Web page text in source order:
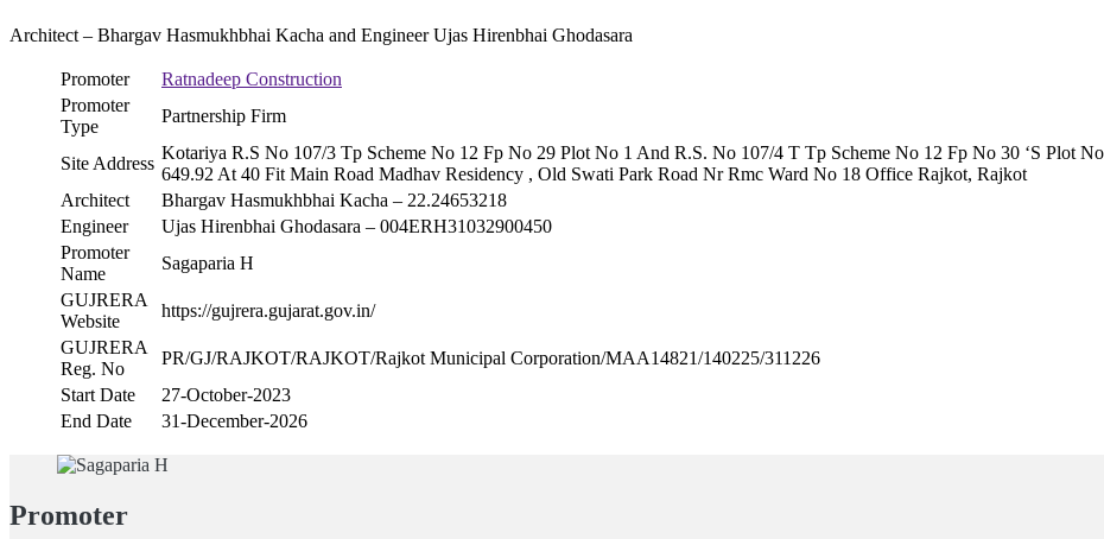
Architect – Bhargav Hasmukhbhai Kacha and Engineer Ujas Hirenbhai Ghodasara
Promoter
Ratnadeep Construction
Promoter
Type
Partnership Firm
Site Address
Kotariya R.S No 107/3 Tp Scheme No 12 Fp No 29 Plot No 1 And R.S. No 107/4 T Tp Scheme No 12 Fp No 30 ‘S Plot
649.92 At 40 Fit Main Road Madhav Residency , Old Swati Park Road Nr Rmc Ward No 18 Office Rajkot, Rajkot
Architect
Bhargav Hasmukhbhai Kacha – 22.24653218
Engineer
Ujas Hirenbhai Ghodasara – 004ERH31032900450
Promoter
Name
Sagaparia H
GUJRERA
Website
https://gujrera.gujarat.gov.in/
GUJRERA
Reg. No
PR/GJ/RAJKOT/RAJKOT/Rajkot Municipal Corporation/MAA14821/140225/311226
Start Date
27-October-2023
End Date
31-December-2026
Promoter